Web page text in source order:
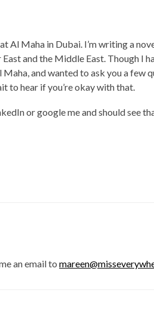
Al Maha in Dubai. I’m writing a
and the Middle East. Though I
and wanted to ask you a few
to hear if you’re okay with that.
or google me and should see
an email to